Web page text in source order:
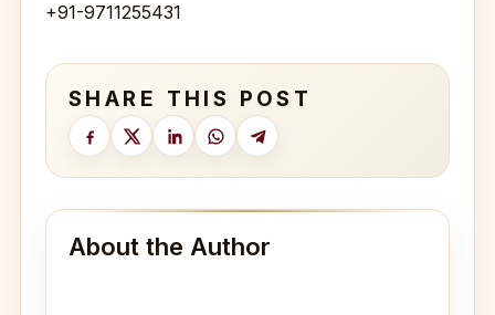
+91-9711255431
SHARE THIS POST
About the Author